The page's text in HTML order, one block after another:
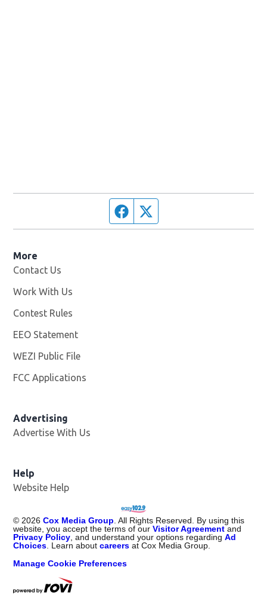
Facebook page
More
Contact Us
Work With Us
Contest Rules
EEO Statement
WEZI Public File
FCC Applications
Advertising
Advertise With Us
Help
Website Help
© 2026 Cox Media Group . All Rights Reserved. By using this
website, you accept the terms of ourVisitor Agreement and
Privacy Policy , and understand your options regardingAd
Choices . Learn aboutcareers at Cox Media Group.
Manage Cookie Preferences